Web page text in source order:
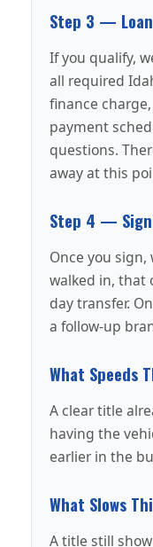
Step 3 —
If you qualify,
all required
finance
payment
questions.
away at this
Step 4 —
Once you
walked in, that
day transfer.
a follow-up
What Speeds
A clear title
having the
earlier in the
What Slows
A title still